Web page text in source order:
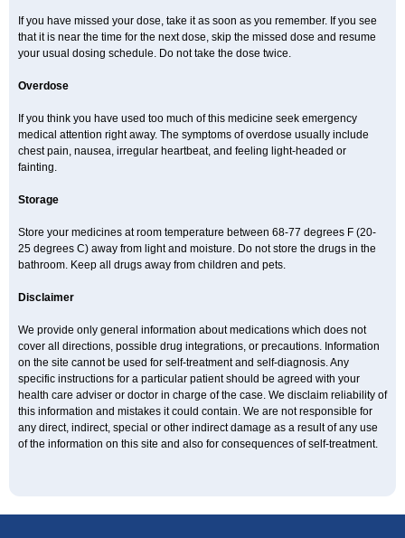
If you have missed your dose, take it as soon as you remember. If you see
that it is near the time for the next dose, skip the missed dose and resume
your usual dosing schedule. Do not take the dose twice.
Overdose
If you think you have used too much of this medicine seek emergency
medical attention right away. The symptoms of overdose usually include
chest pain, nausea, irregular heartbeat, and feeling light-headed or
fainting.
Storage
Store your medicines at room temperature between 68-77 degrees F (20-
25 degrees C) away from light and moisture. Do not store the drugs in the
bathroom. Keep all drugs away from children and pets.
Disclaimer
We provide only general information about medications which does not
cover all directions, possible drug integrations, or precautions. Information
on the site cannot be used for self-treatment and self-diagnosis. Any
specific instructions for a particular patient should be agreed with your
health care adviser or doctor in charge of the case. We disclaim reliability of
this information and mistakes it could contain. We are not responsible for
any direct, indirect, special or other indirect damage as a result of any use
of the information on this site and also for consequences of self-treatment.